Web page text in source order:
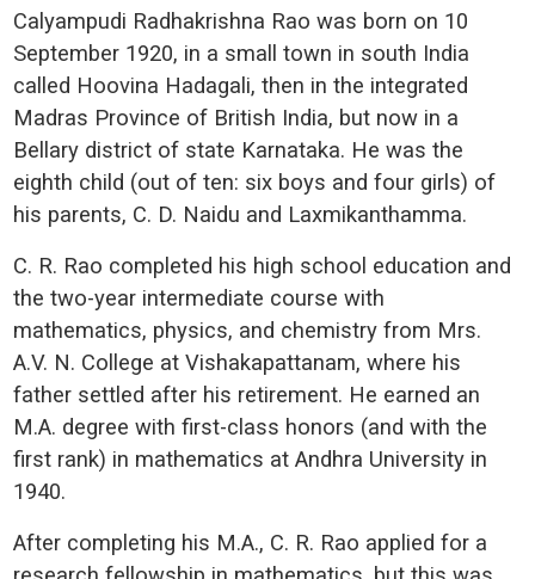
Calyampudi Radhakrishna Rao was born on 10
September 1920, in a small town in south India
called Hoovina Hadagali, then in the integrated
Madras Province of British India, but now in a
Bellary district of state Karnataka. He was the
eighth child (out of ten: six boys and four girls) of
his parents, C. D. Naidu and Laxmikanthamma.
C. R. Rao completed his high school education and
the two-year intermediate course with
mathematics, physics, and chemistry from Mrs.
A.V. N. College at Vishakapattanam, where his
father settled after his retirement. He earned an
M.A. degree with first-class honors (and with the
first rank) in mathematics at Andhra University in
1940.
After completing his M.A., C. R. Rao applied for a